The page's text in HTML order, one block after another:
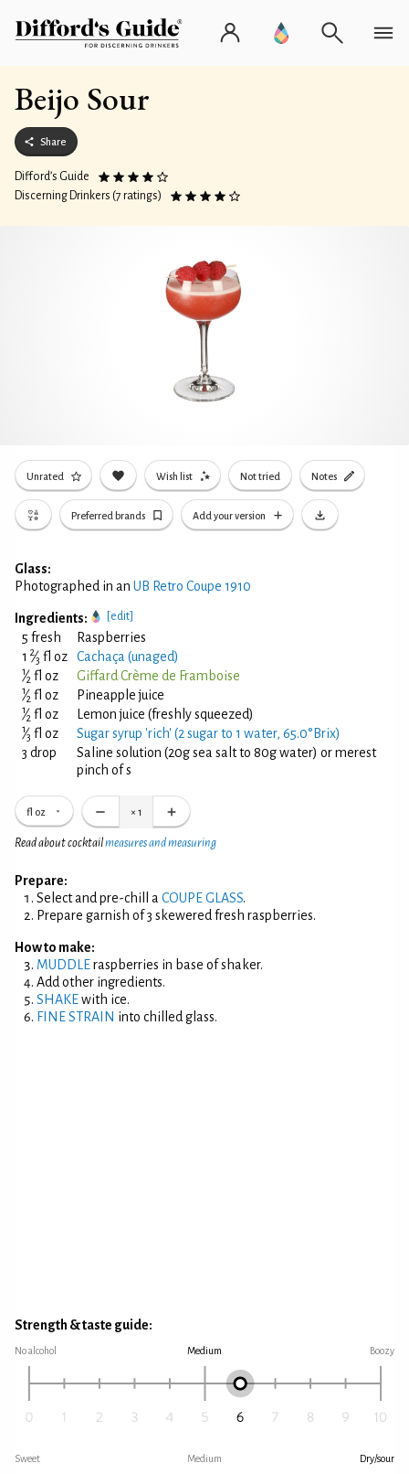
Beijo Sour
Share
Difford’s Guide
Discerning Drinkers (7 ratings)
Unrated Wish list Not tried Notes
Preferred brands Add your version
Glass:
Photographed in an UB Retro Coupe 1910
Ingredients: [edit]
5 fresh
Raspberries
1 2⁄3 fl oz Cachaça (unaged)
1⁄2 fl oz Giffard Crème de Framboise
1⁄2 fl oz Pineapple juice
1⁄2 fl oz Lemon juice (freshly squeezed)
1⁄3 fl oz
Sugar syrup 'rich' (2 sugar to 1 water, 65.0°Brix)
3 drop
Saline solution (20g sea salt to 80g water) or merest
pinch of s
fl oz × 1
Read about cocktailmeasures and measuring
Prepare:
Select and pre-chill a COUPE GLASS.
Prepare garnish of 3 skewered fresh raspberries.
How to make:
MUDDLEraspberries in base of shaker.
Add other ingredients.
SHAKEwith ice.
FINE STRAIN into chilled glass.
Strength & taste guide:
No alcohol Medium Boozy
Sweet Medium Dry/sour